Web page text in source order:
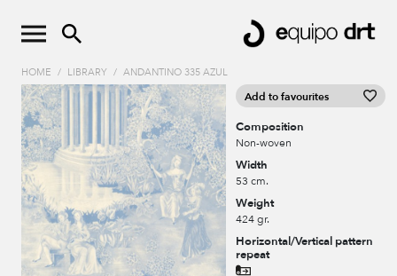
HOME / LIBRARY / ANDANTINO 335 AZUL
Add to favourites
Composition
Non-woven
Width
53 cm.
Weight
424 gr.
Horizontal/Vertical pattern
repeat